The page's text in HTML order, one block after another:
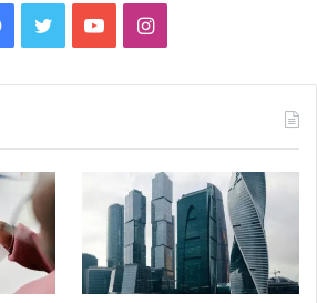
Facebook
TwitterYouTubeInstagram